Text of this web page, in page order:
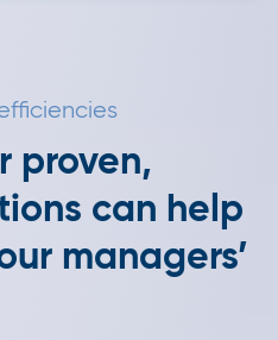
proven,
can help
managers’